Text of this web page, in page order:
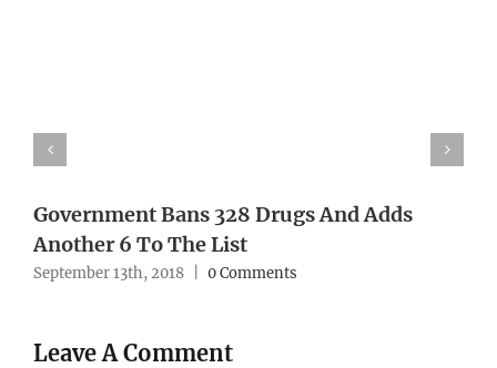
Government Bans 328 Drugs And Adds
Another 6 To The List
September 13th, 2018 0 Comments
Leave A Comment